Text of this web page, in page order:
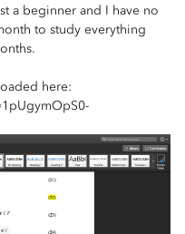
a beginner and I have no
to study everything
here: